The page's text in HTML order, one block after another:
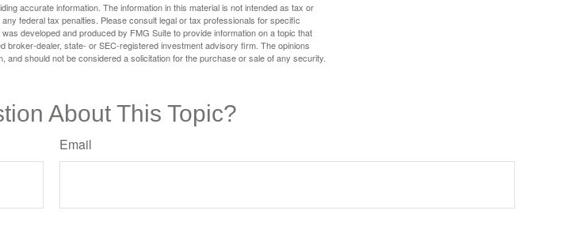
accurate information. The information in this material is not intended as tax or
federal tax penalties. Please consult legal or tax professionals for specific
developed and produced by FMG Suite to provide information on a topic that
broker-dealer, state- or SEC-registered investment advisory firm. The opinions
should not be considered a solicitation for the purchase or sale of any security.
About This Topic?
Email